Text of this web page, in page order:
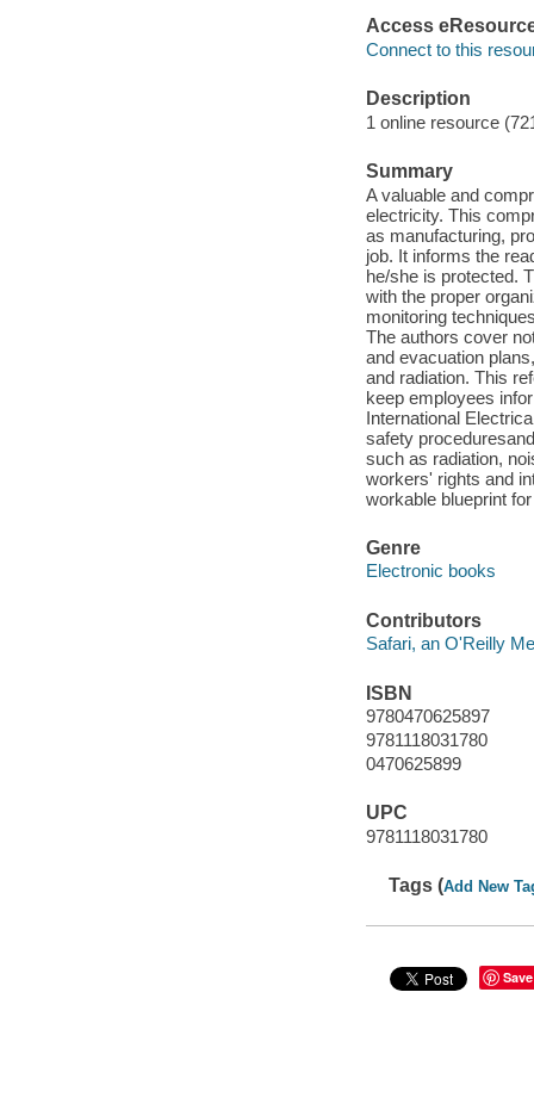
Access
Connect to this
Description
1 online resource
Summary
A valuable and
electricity. This
as manufacturing,
job. It informs the
he/she is protected.
with the proper
monitoring
The authors cover
and evacuation
and radiation. This
keep employees
International
safety
such as radiation,
workers' rights and
workable blueprint
Genre
Electronic books
Contributors
Safari, an O'Reilly
ISBN
9780470625897
9781118031780
0470625899
UPC
9781118031780
Tags (Add New
Save